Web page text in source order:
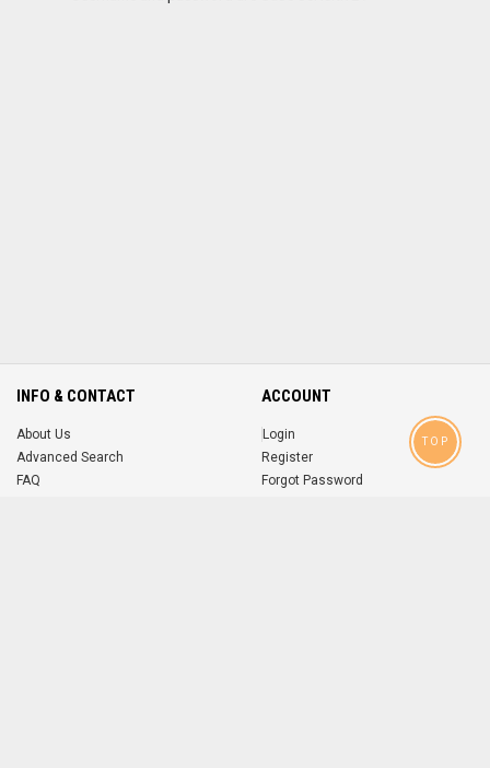
INFO & CONTACT
About Us
Advanced Search
FAQ
ACCOUNT
Login
Register
Forgot Password
TOP